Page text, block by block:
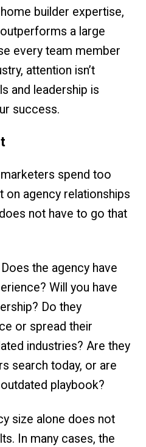
builder expertise,
a large
every team member
attention isn’t
and leadership is
success.
spend too
on agency relationships
not have to go that
the agency have
Will you have
Do they
or spread their
industries? Are they
search today, or are
playbook?
size alone does not
In many cases, the